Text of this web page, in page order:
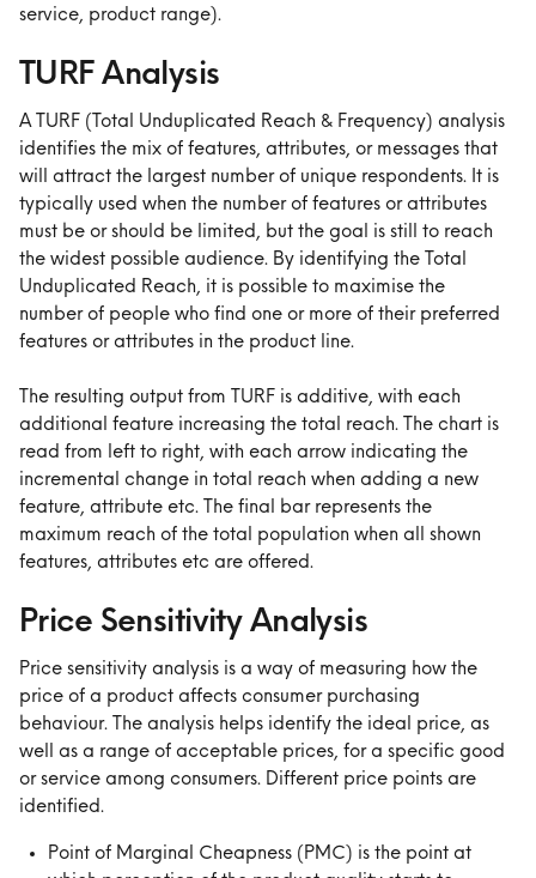
service, product range).
TURF Analysis
A TURF (Total Unduplicated Reach & Frequency) analysis
identifies the mix of features, attributes, or messages that
will attract the largest number of unique respondents. It is
typically used when the number of features or attributes
must be or should be limited, but the goal is still to reach
the widest possible audience. By identifying the Total
Unduplicated Reach, it is possible to maximise the
number of people who find one or more of their preferred
features or attributes in the product line.
The resulting output from TURF is additive, with each
additional feature increasing the total reach. The chart is
read from left to right, with each arrow indicating the
incremental change in total reach when adding a new
feature, attribute etc. The final bar represents the
maximum reach of the total population when all shown
features, attributes etc are offered.
Price Sensitivity Analysis
Price sensitivity analysis is a way of measuring how the
price of a product affects consumer purchasing
behaviour. The analysis helps identify the ideal price, as
well as a range of acceptable prices, for a specific good
or service among consumers. Different price points are
identified.
Point of Marginal Cheapness (PMC) is the point at